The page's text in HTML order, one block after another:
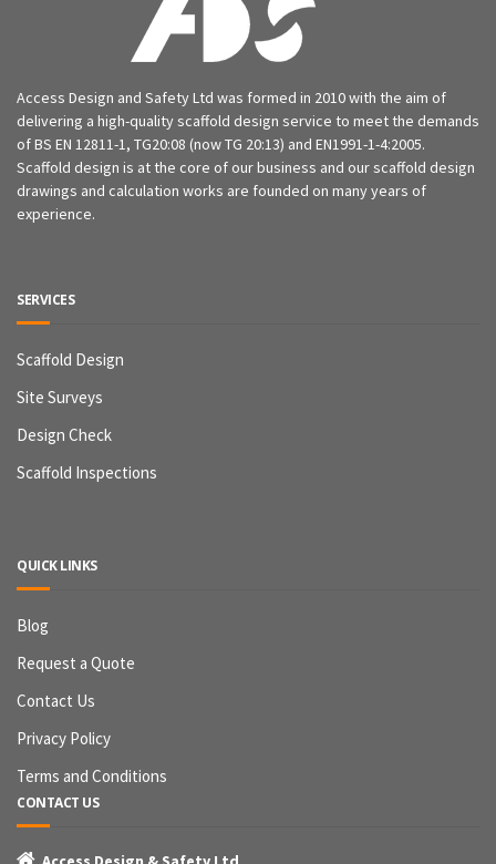
Access Design and Safety Ltd was formed in 2010 with the aim of
delivering a high-quality scaffold design service to meet the demands
of BS EN 12811-1, TG20:08 (now TG 20:13) and EN1991-1-4:2005.
Scaffold design is at the core of our business and our scaffold design
drawings and calculation works are founded on many years of
experience.
SERVICES
Scaffold Design
Site Surveys
Design Check
Scaffold Inspections
QUICK LINKS
Blog
Request a Quote
Contact Us
Privacy Policy
Terms and Conditions
CONTACT US
